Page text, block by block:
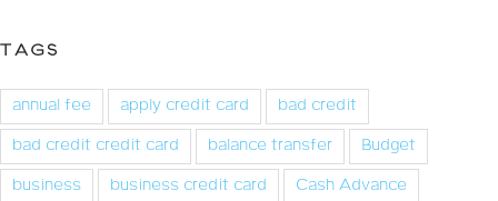
TAGS
annual fee apply credit card
bad credit
bad credit credit card
balance transfer
Budget
business
business credit card
Cash Advance